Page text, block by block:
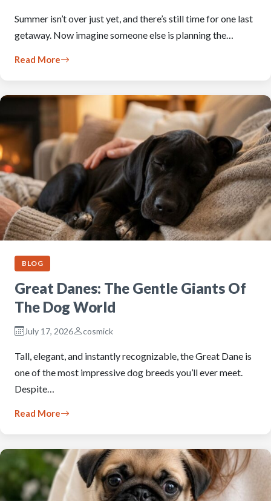
Summer isn’t over just yet, and there’s still time for one last
getaway. Now imagine someone else is planning the…
Read More
BLOG
Great Danes: The Gentle Giants Of
The Dog World
July 17, 2026 cosmick
Tall, elegant, and instantly recognizable, the Great Dane is
one of the most impressive dog breeds you’ll ever meet.
Despite…
Read More